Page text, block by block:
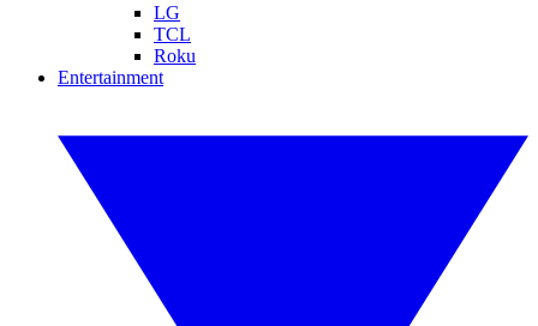
LG
TCL
Roku
Entertainment